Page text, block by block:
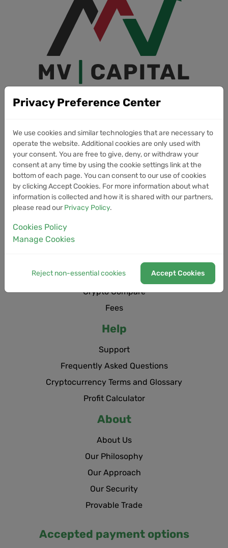
Trading Bots
Live
Newsroom
Cryptocurrencies
Service status
Trade history
Crypto Compare
Fees
Help
Support
Frequently Asked Questions
Cryptocurrency Terms and Glossary
Profit Calculator
About
About Us
Our Philosophy
Our Approach
Our Security
Provable Trade
Accepted payment options
Privacy Preference Center
We use cookies and similar technologies that are necessary to
operate the website. Additional cookies are only used with
your consent. You are free to give, deny, or withdraw your
consent at any time by using the cookie settings link at the
bottom of each page. You can consent to our use of cookies
by clicking Accept Cookies. For more information about what
information is collected and how it is shared with our partners,
please read our Privacy Policy.
Cookies Policy
Manage Cookies
Reject non-essential cookies Accept Cookies